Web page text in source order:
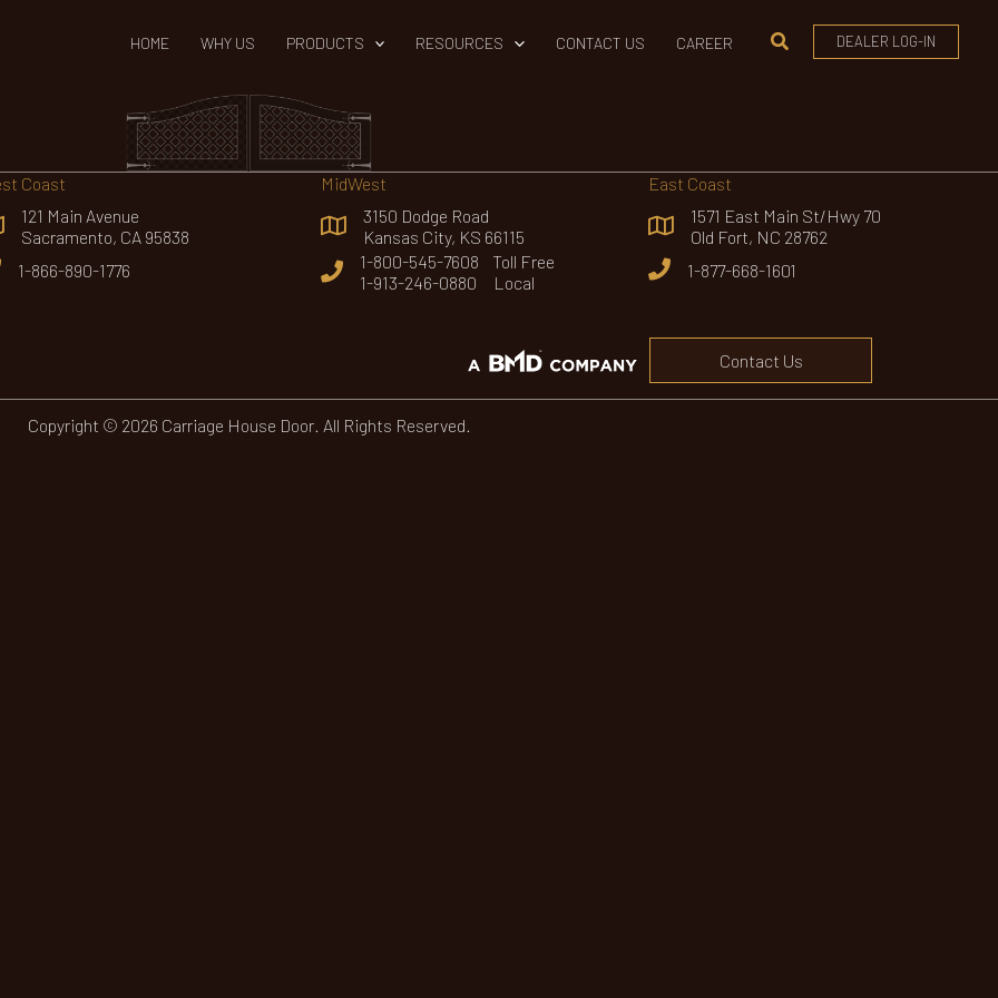
HOME WHY US PRODUCTS RESOURCES CONTACT US CAREER Search DEALER LOG-IN
Coast
121 Main Avenue
Sacramento, CA 95838
1-866-890-1776
MidWest
3150 Dodge Road
Kansas City, KS 66115
1-800-545-7608 Toll Free
1-913-246-0880 Local
East Coast
1571 East Main St/Hwy 70
Old Fort, NC 28762
1-877-668-1601
Contact Us
Copyright © 2026 Carriage House Door. All Rights Reserved.